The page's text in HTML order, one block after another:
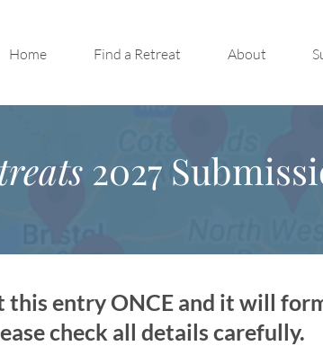
Home Find a Retreat About
2027
this entry ONCE and it will
check all details carefully.